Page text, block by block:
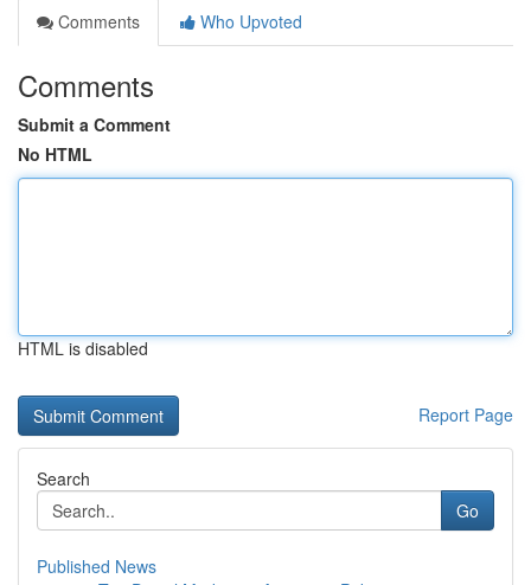
Comments
Who Upvoted
Comments
Submit a Comment
No HTML
HTML is disabled
Report Page
Search
Go
Published News